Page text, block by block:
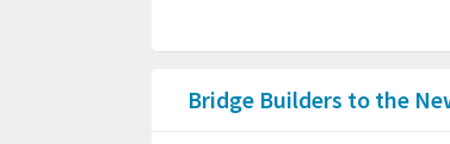
Bridge Builders to the